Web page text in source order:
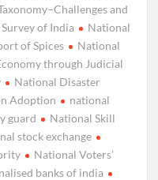
and
of India
National
of Spices
National
through Judicial
National Disaster
Adoption
national
guard
National Skill
stock exchange
National Voters’
banks of india